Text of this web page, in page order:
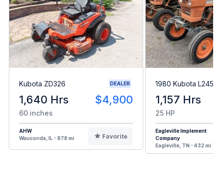
Kubota ZD326 DEALER
1,640 Hrs $4,900
60 inches
AHW
Wauconda, IL - 878 mi
Favorite
1980 Kubota L245H
1,157 Hrs
25 HP
Eagleville Implement
Company
Eagleville, TN - 432 mi